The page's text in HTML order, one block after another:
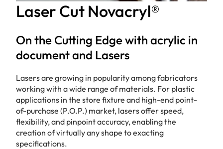
Laser Cut Novacryl®
On the Cutting Edge with acrylic in
document and Lasers
Lasers are growing in popularity among fabricators
working with a wide range of materials. For plastic
applications in the store fixture and high-end point-
of-purchase (P.O.P.) market, lasers offer speed,
flexibility, and pinpoint accuracy, enabling the
creation of virtually any shape to exacting
specifications.